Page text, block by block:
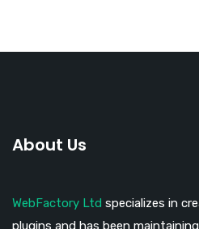
About Us
WebFactory Ltd specializes in